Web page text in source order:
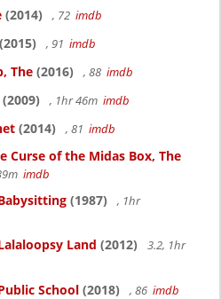
(2014) , 72 imdb
(2015) , 91 imdb
The (2016) , 88 imdb
(2009) , 1hr 46m imdb
(2014) , 81 imdb
Curse of the Midas Box, The
imdb
(1987)
, 1hr
Land (2012)
3.2, 1hr
School (2018) , 86 imdb